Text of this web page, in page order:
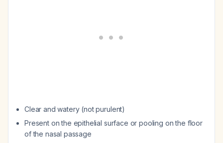
Clear and watery (not purulent)
Present on the epithelial surface or pooling on the floor
of the nasal passage